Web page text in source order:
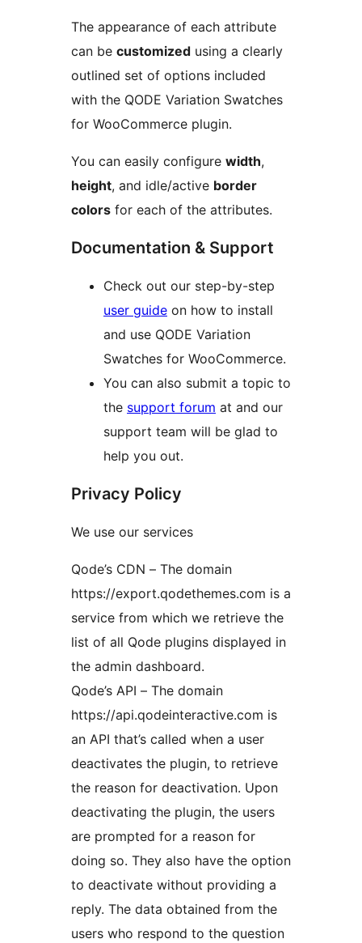
The appearance of each attribute
can be customized using a clearly
outlined set of options included
with the QODE Variation Swatches
for WooCommerce plugin.
You can easily configure width,
height, and idle/active border
colors for each of the attributes.
Documentation & Support
Check out our step-by-step
user guide on how to install
and use QODE Variation
Swatches for WooCommerce.
You can also submit a topic to
the support forum at and our
support team will be glad to
help you out.
Privacy Policy
We use our services
Qode’s CDN – The domain
https://export.qodethemes.com is a
service from which we retrieve the
list of all Qode plugins displayed in
the admin dashboard.
Qode’s API – The domain
https://api.qodeinteractive.com is
an API that’s called when a user
deactivates the plugin, to retrieve
the reason for deactivation. Upon
deactivating the plugin, the users
are prompted for a reason for
doing so. They also have the option
to deactivate without providing a
reply. The data obtained from the
users who respond to the question